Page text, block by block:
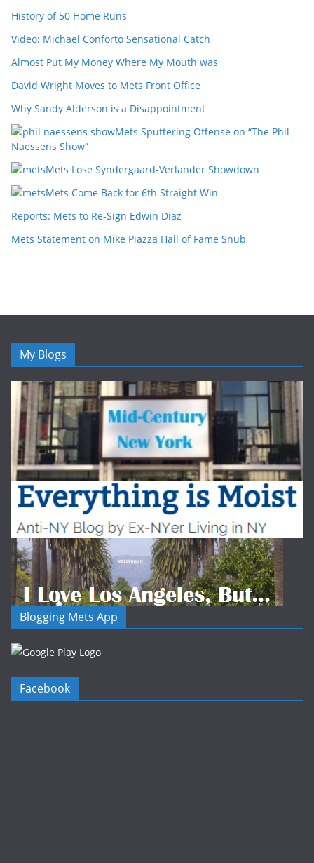
History of 50 Home Runs
Video: Michael Conforto Sensational Catch
Almost Put My Money Where My Mouth was
David Wright Moves to Mets Front Office
Why Sandy Alderson is a Disappointment
Mets Sputtering Offense on “The Phil
Naessens Show”
Mets Lose Syndergaard-Verlander Showdown
Mets Come Back for 6th Straight Win
Reports: Mets to Re-Sign Edwin Diaz
Mets Statement on Mike Piazza Hall of Fame Snub
My Blogs
Blogging Mets App
Facebook